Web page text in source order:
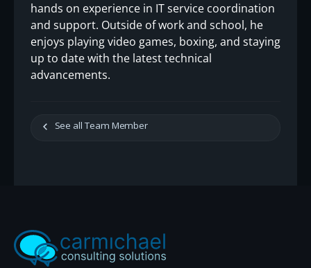
hands on experience in IT service coordination
and support. Outside of work and school, he
enjoys playing video games, boxing, and staying
up to date with the latest technical
advancements.
See all Team Member